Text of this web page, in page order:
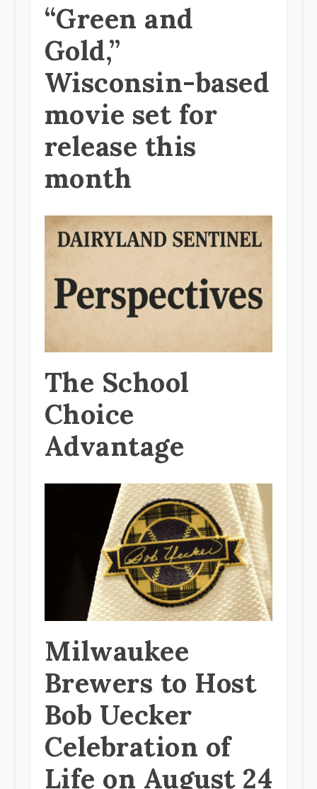
“Green and
Gold,”
Wisconsin-based
movie set for
release this
month
The School
Choice
Advantage
Milwaukee
Brewers to Host
Bob Uecker
Celebration of
Life on August 24